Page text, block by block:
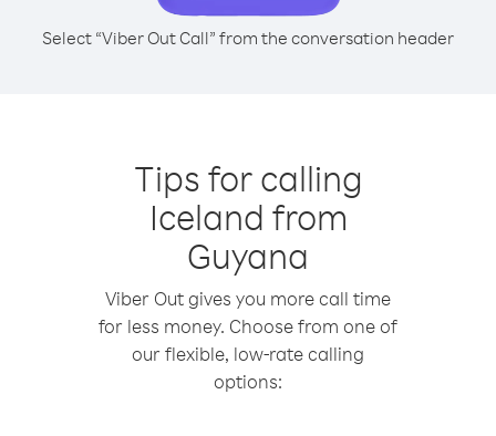
Select “Viber Out Call” from the conversation header
Tips for calling
Iceland from
Guyana
Viber Out gives you more call time
for less money. Choose from one of
our flexible, low-rate calling
options: